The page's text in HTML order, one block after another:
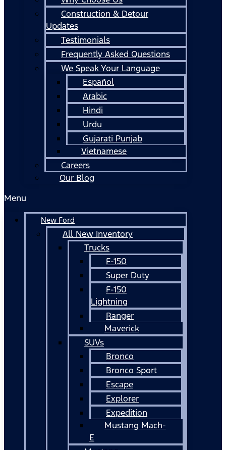
Construction & Detour
Updates
Testimonials
Frequently Asked Questions
We Speak Your Language
Español
Arabic
Hindi
Urdu
Gujarati Punjab
Vietnamese
Careers
Our Blog
Menu
New Ford
All New Inventory
Trucks
F-150
Super Duty
F-150
Lightning
Ranger
Maverick
SUVs
Bronco
Bronco Sport
Escape
Explorer
Expedition
Mustang Mach-
E